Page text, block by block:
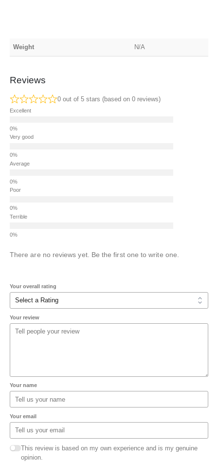
Weight N/A
Reviews
0 out of 5 stars (based on 0 reviews)
Excellent
Very good
Average
Poor
Terrible
There are no reviews yet. Be the first one to write one.
Your overall rating
Your review
Your name
Your email
This review is based on my own experience and is my genuine
opinion.